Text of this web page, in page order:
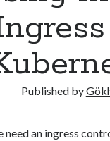
Published by
need an ingress